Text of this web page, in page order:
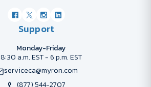
Support
Monday-Friday
8:30 a.m. EST - 6 p.m. EST
serviceca@myron.com
(877) 544-2707